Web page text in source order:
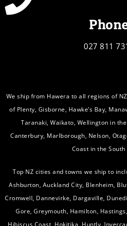
027 811
We ship from Hawera to all regions of
of Plenty, Gisborne, Hawke’s Bay,
Taranaki, Waikato, Wellington in
Canterbury, Marlborough, Nelson,
Coast in the South
Top NZ cities and towns we ship to
Ashburton, Auckland City, Blenheim,
Cromwell, Dannevirke, Dargaville,
Gore, Greymouth, Hamilton,
Hibiscus Coast, Hokitika, Huntly,